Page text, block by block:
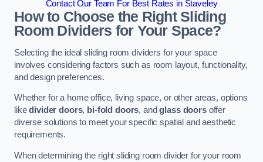
Contact Our Team For Best Rates in Staveley
How to Choose the Right Sliding
Room Dividers for Your Space?
Selecting the ideal sliding room dividers for your space
involves considering factors such as room layout, functionality,
and design preferences.
Whether for a home office, living space, or other areas, options
likedivider doors, bi-fold doors, andglass doorsoffer
diverse solutions to meet your specific spatial and aesthetic
requirements.
When determining the right sliding room divider for your room